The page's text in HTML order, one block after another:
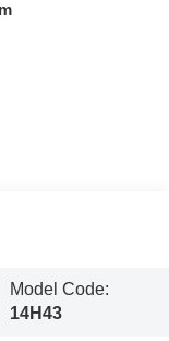
Model Code:
14H43